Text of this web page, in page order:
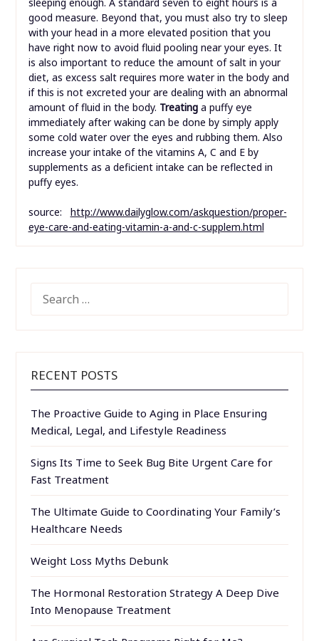
good measure. Beyond that, you must also try to sleep
with your head in a more elevated position that you
have right now to avoid fluid pooling near your eyes. It
is also important to reduce the amount of salt in your
diet, as excess salt requires more water in the body and
if this is not excreted your are dealing with an abnormal
amount of fluid in the body. Treating a puffy eye
immediately after waking can be done by simply apply
some cold water over the eyes and rubbing them. Also
increase your intake of the vitamins A, C and E by
supplements as a deficient intake can be reflected in
puffy eyes.
source: http://www.dailyglow.com/askquestion/proper-
eye-care-and-eating-vitamin-a-and-c-supplem.html
FOR:
RECENT POSTS
The Proactive Guide to Aging in Place Ensuring
Medical, Legal, and Lifestyle Readiness
Signs Its Time to Seek Bug Bite Urgent Care for
Fast Treatment
The Ultimate Guide to Coordinating Your Family’s
Healthcare Needs
Weight Loss Myths Debunk
The Hormonal Restoration Strategy A Deep Dive
Into Menopause Treatment